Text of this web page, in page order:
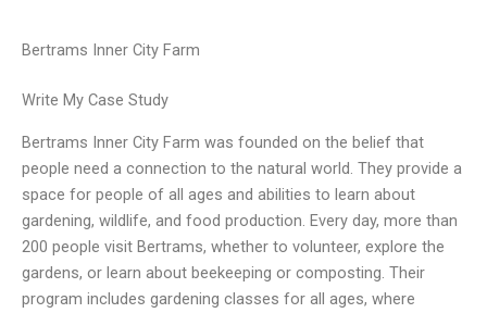
Bertrams Inner City Farm
Write My Case Study
Bertrams Inner City Farm was founded on the belief that
people need a connection to the natural world. They provide a
space for people of all ages and abilities to learn about
gardening, wildlife, and food production. Every day, more than
200 people visit Bertrams, whether to volunteer, explore the
gardens, or learn about beekeeping or composting. Their
program includes gardening classes for all ages, where